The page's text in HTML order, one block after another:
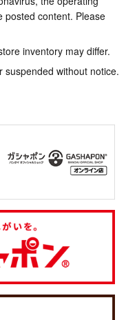
posted content. Please
inventory may differ.
suspended without notice.